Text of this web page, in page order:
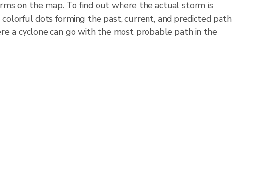
on the map. To find out where the actual storm is
dots forming the past, current, and predicted path
a cyclone can go with the most probable path in the